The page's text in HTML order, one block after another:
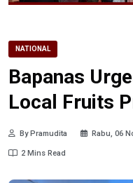
NATIONAL
Bapanas
Local Fruits
By Pramudita Rabu, 06
2 Mins Read